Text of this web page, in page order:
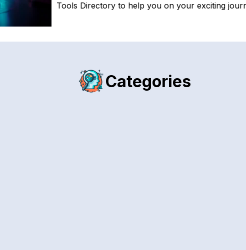
Tools Directory to help you on your exciting
Categories